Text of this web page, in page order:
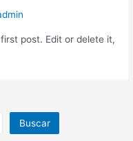
post. Edit or delete it,
Buscar